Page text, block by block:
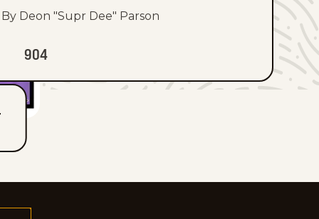
By Deon "Supr Dee" Parson
904